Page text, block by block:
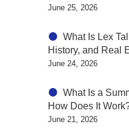
June 25, 2026
What Is Lex
History, and Real
June 24, 2026
What Is a
How Does It
June 21, 2026